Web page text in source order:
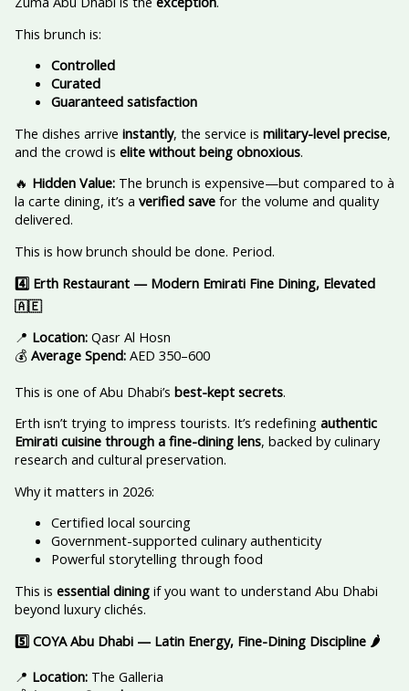
This brunch is:
Controlled
Curated
Guaranteed satisfaction
The dishes arrive instantly, the service is military-level precise,
and the crowd is elite without being obnoxious.
🔥 Hidden Value:The brunch is expensive—but compared to à
la carte dining, it’s a verified savefor the volume and quality
delivered.
This is how brunch should be done. Period.
4️Erth Restaurant — Modern Emirati Fine Dining, Elevated
🇦🇪
📍 Location:Qasr Al Hosn
💰 Average Spend:AED 350–600
This is one of Abu Dhabi’s best-kept secrets.
Erth isn’t trying to impress tourists. It’s redefining authentic
Emirati cuisine through a fine-dining lens, backed by culinary
research and cultural preservation.
Why it matters in 2026:
Certified local sourcing
Government-supported culinary authenticity
Powerful storytelling through food
This is essential diningif you want to understand Abu Dhabi
beyond luxury clichés.
5️COYA Abu Dhabi — Latin Energy, Fine-Dining Discipline 🌶️
📍 Location:The Galleria